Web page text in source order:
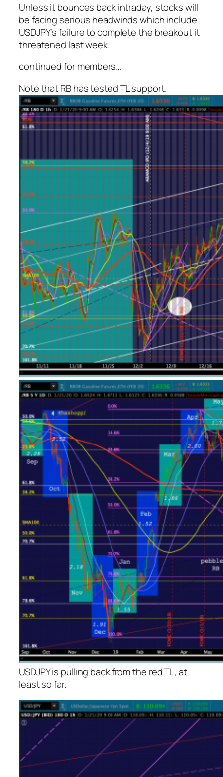
Unless it bounces back intraday, stocks will
be facing serious headwinds which include
USDJPY’s failure to complete the breakout it
threatened last week.
continued for members…
Note that RB has tested TL support.
USDJPY is pulling back from the red TL, at
least so far.